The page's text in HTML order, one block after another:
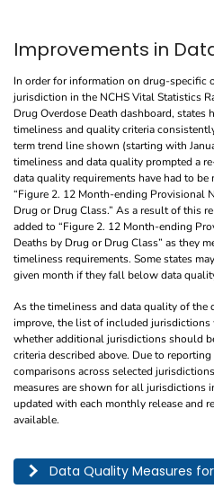
Improvements in
In order for information on drug-specific
jurisdiction in the NCHS Vital Statistics
Drug Overdose Death dashboard, states
timeliness and quality criteria
term trend line shown (starting with
timeliness and data quality prompted a
data quality requirements have had to
“Figure 2. 12 Month-ending Provisional
Drug or Drug Class.” As a result of this
added to “Figure 2. 12 Month-ending
Deaths by Drug or Drug Class” as they
timeliness requirements. Some states
given month if they fall below data
As the timeliness and data quality of the
improve, the list of included
whether additional jurisdictions should
criteria described above. Due to
comparisons across selected
measures are shown for all jurisdictions
updated with each monthly release and
available.
This table describes the data quality for
Data Quality Measures